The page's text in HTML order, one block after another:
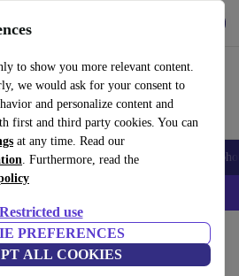
to show you more relevant content.
we would ask for your consent to
and personalize content and
first and third party cookies. You can
at any time. Read our
. Furthermore, read the
Restricted use
PREFERENCES
ALL COOKIES
Smartwatches Accessories
– Code: IPHONEDEAL –
Laptops